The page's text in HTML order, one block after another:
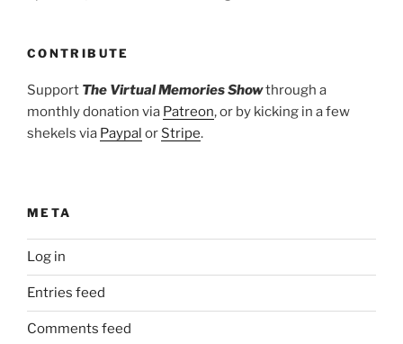
CONTRIBUTE
Support The Virtual Memories Showthrough a
monthly donation via Patreon, or by kicking in a few
shekels via Paypal or Stripe.
META
Log in
Entries feed
Comments feed